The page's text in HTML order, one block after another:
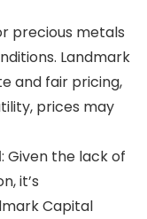
precious metals
Landmark
and fair pricing,
prices may
: Given the lack of
it’s
Capital